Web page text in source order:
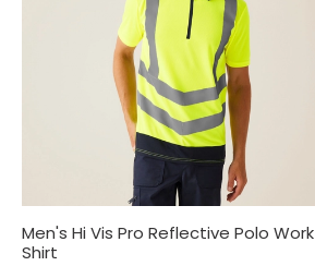
Men's Hi Vis Pro Reflective Polo Work
Shirt